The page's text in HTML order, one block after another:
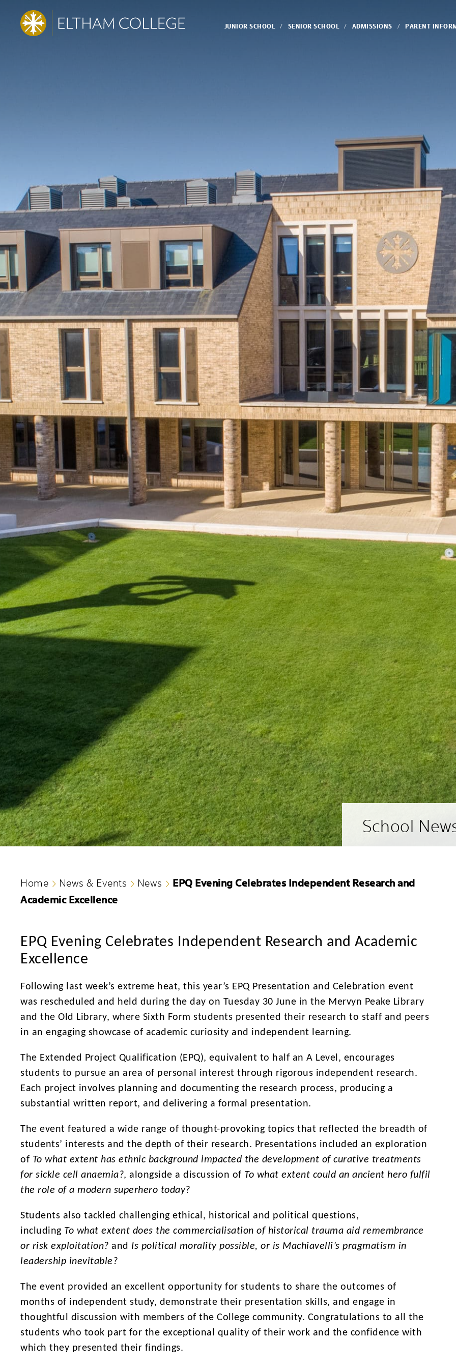
JUNIOR SCHOOL SENIOR SCHOOL ADMISSIONS PARENT
School
Home News & Events News
EPQ Evening Celebrates Independent Research and
Academic Excellence
EPQ Evening Celebrates Independent Research and Academic
Excellence
Following last week’s extreme heat, this year’s EPQ Presentation and Celebration event
was rescheduled and held during the day on Tuesday 30 June in the Mervyn Peake Library
and the Old Library, where Sixth Form students presented their research to staff and peers
in an engaging showcase of academic curiosity and independent learning.
The Extended Project Qualification (EPQ), equivalent to half an A Level, encourages
students to pursue an area of personal interest through rigorous independent research.
Each project involves planning and documenting the research process, producing a
substantial written report, and delivering a formal presentation.
The event featured a wide range of thought-provoking topics that reflected the breadth of
students’ interests and the depth of their research. Presentations included an exploration
of To what extent has ethnic background impacted the development of curative treatments
for sickle cell anaemia?, alongside a discussion of To what extent could an ancient hero fulfil
the role of a modern superhero today?
Students also tackled challenging ethical, historical and political questions,
including To what extent does the commercialisation of historical trauma aid remembrance
or risk exploitation? and Is political morality possible, or is Machiavelli’s pragmatism in
leadership inevitable?
The event provided an excellent opportunity for students to share the outcomes of
months of independent study, demonstrate their presentation skills, and engage in
thoughtful discussion with members of the College community. Congratulations to all the
students who took part for the exceptional quality of their work and the confidence with
which they presented their findings.